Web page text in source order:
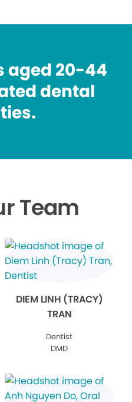
aged 20-44
dental
Team
DIEM LINH (TRACY)
TRAN
Dentist
DMD